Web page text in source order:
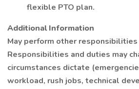
flexible PTO plan.
Additional Information
May perform other responsibilities
Responsibilities and duties may
circumstances dictate
workload, rush jobs, technical